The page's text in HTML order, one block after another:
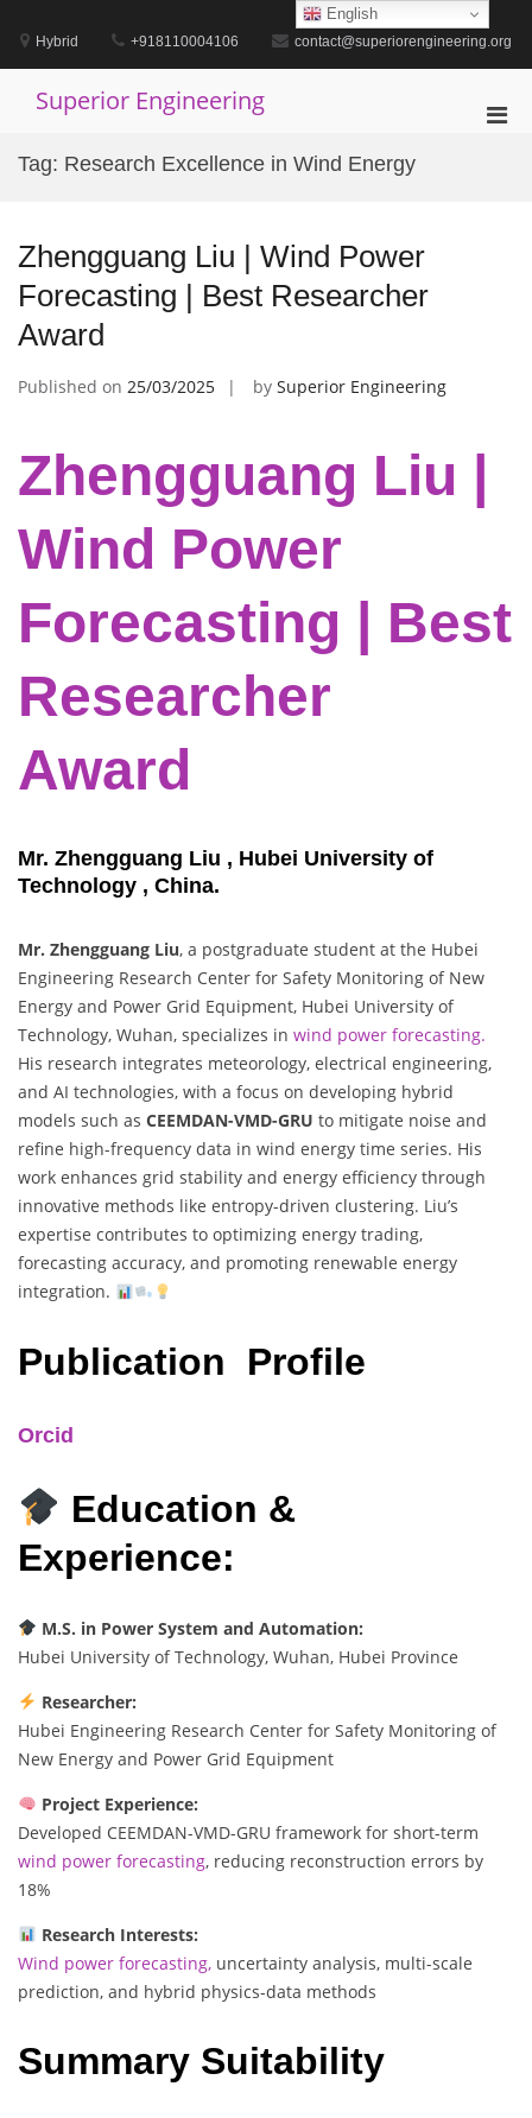
contentHybrid +918110004106 contact@superiorengineering.org
Superior Engineering
Tag: Research Excellence in Wind Energy
Zhengguang Liu | Wind Power
Forecasting | Best Researcher
Award
Published on 25/03/2025 by Superior Engineering
Zhengguang Liu |
Wind Power
Forecasting | Best
Researcher
Award
Mr. Zhengguang Liu , Hubei University of
Technology , China.
Mr. Zhengguang Liu, a postgraduate student at the Hubei
Engineering Research Center for Safety Monitoring of New
Energy and Power Grid Equipment, Hubei University of
Technology, Wuhan, specializes in wind power forecasting.
His research integrates meteorology, electrical engineering,
and AI technologies, with a focus on developing hybrid
models such as CEEMDAN-VMD-GRU to mitigate noise and
refine high-frequency data in wind energy time series. His
work enhances grid stability and energy efficiency through
innovative methods like entropy-driven clustering. Liu’s
expertise contributes to optimizing energy trading,
forecasting accuracy, and promoting renewable energy
integration.
Publication Profile
Orcid
Education &
Experience:
M.S. in Power System and Automation:
Hubei University of Technology, Wuhan, Hubei Province
Researcher:
Hubei Engineering Research Center for Safety Monitoring of
New Energy and Power Grid Equipment
Project Experience:
Developed CEEMDAN-VMD-GRU framework for short-term
wind power forecasting, reducing reconstruction errors by
18%
Research Interests:
Wind power forecasting, uncertainty analysis, multi-scale
prediction, and hybrid physics-data methods
Summary Suitability
English